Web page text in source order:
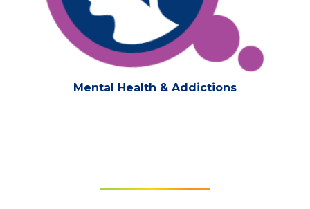
Mental Health & Addictions